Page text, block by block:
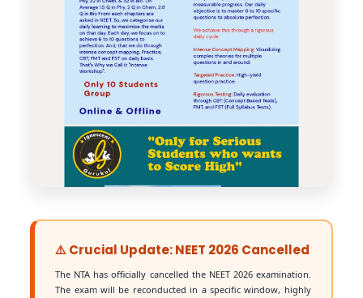
⚠️ Crucial Update: NEET 2026 Cancelled
The NTA has officially cancelled the NEET 2026 examination.
The exam will be reconducted in a specific window, highly